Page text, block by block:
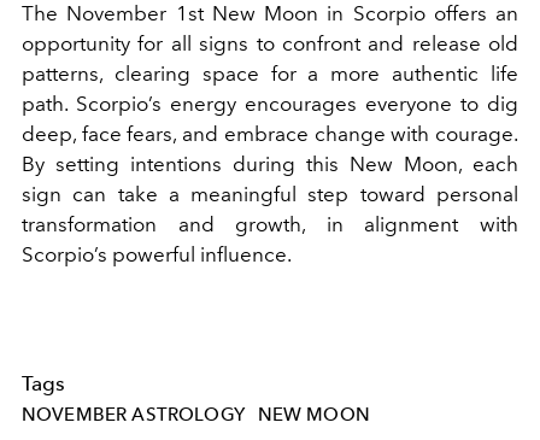
The November 1st New Moon in Scorpio offers an
opportunity for all signs to confront and release old
patterns, clearing space for a more authentic life
path. Scorpio’s energy encourages everyone to dig
deep, face fears, and embrace change with courage.
By setting intentions during this New Moon, each
sign can take a meaningful step toward personal
transformation and growth, in alignment with
Scorpio’s powerful influence.
Tags
NOVEMBER ASTROLOGY
NEW MOON